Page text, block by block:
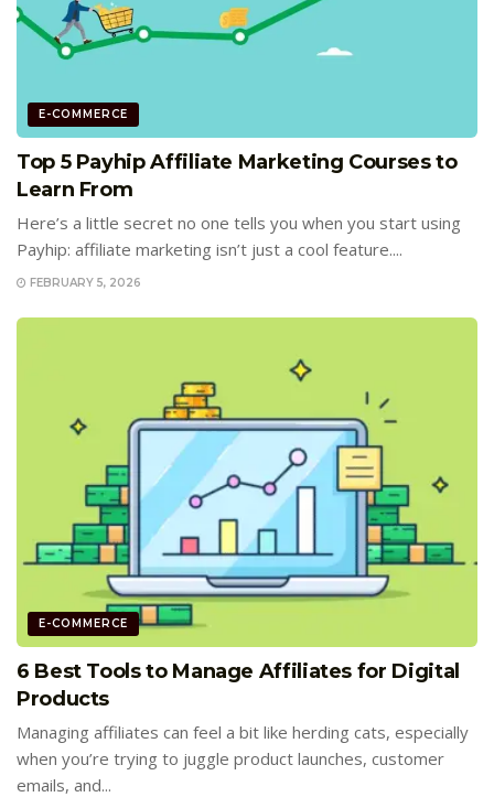
E-COMMERCE
Top 5 Payhip Affiliate Marketing Courses to
Learn From
Here’s a little secret no one tells you when you start using
Payhip: affiliate marketing isn’t just a cool feature....
FEBRUARY 5, 2026
E-COMMERCE
6 Best Tools to Manage Affiliates for Digital
Products
Managing affiliates can feel a bit like herding cats, especially
when you’re trying to juggle product launches, customer
emails, and...